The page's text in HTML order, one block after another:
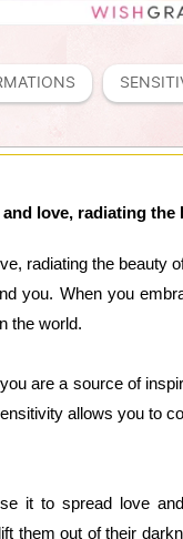
love, radiating
radiating the
you. When you
the world.
are a source of
allows you to
it to spread love
them out of their